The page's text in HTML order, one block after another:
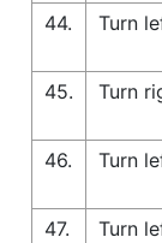
44. Turn
45.
Turn
46.
Turn
47.
Turn